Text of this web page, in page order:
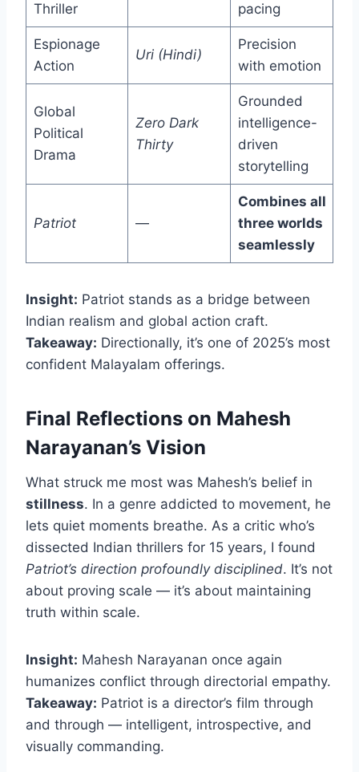
Thriller
pacing
Espionage
Action
Uri (Hindi)
Precision
with emotion
Global
Political
Drama
Zero Dark
Thirty
Grounded
intelligence-
driven
storytelling
Patriot —
Combines all
three worlds
seamlessly
Insight: Patriot stands as a bridge between
Indian realism and global action craft.
Takeaway: Directionally, it’s one of 2025’s most
confident Malayalam offerings.
Final Reflections on Mahesh
Narayanan’s Vision
What struck me most was Mahesh’s belief in
stillness. In a genre addicted to movement, he
lets quiet moments breathe. As a critic who’s
dissected Indian thrillers for 15 years, I found
Patriot’s direction profoundly disciplined. It’s not
about proving scale — it’s about maintaining
truth within scale.
Insight: Mahesh Narayanan once again
humanizes conflict through directorial empathy.
Takeaway: Patriot is a director’s film through
and through — intelligent, introspective, and
visually commanding.